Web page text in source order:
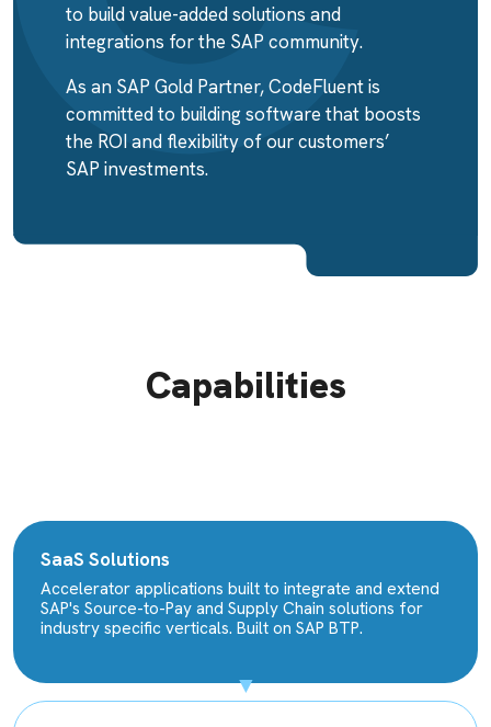
to build value-added solutions and
integrations for the SAP community.
As an SAP Gold Partner, CodeFluent is
committed to building software that boosts
the ROI and flexibility of our customers’
SAP investments.
Capabilities
SaaS Solutions
Accelerator applications built to integrate and extend
SAP's Source-to-Pay and Supply Chain solutions for
industry specific verticals. Built on SAP BTP.